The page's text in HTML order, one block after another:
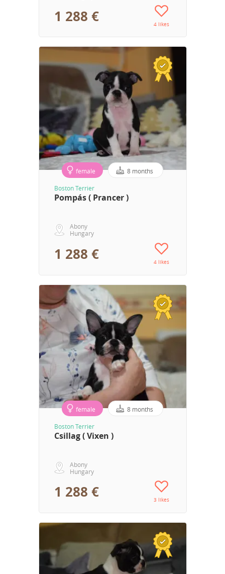
1 288 € 4 likes
female 8 months
Boston Terrier
Pompás ( Prancer )
Abony
Hungary
1 288 € 4 likes
female 8 months
Boston Terrier
Csillag ( Vixen )
Abony
Hungary
1 288 € 3 likes